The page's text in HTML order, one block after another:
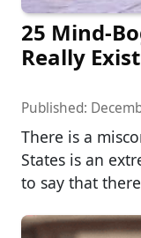
25 Mind-
Really Exist
Published:
There is a
States is an
to say that